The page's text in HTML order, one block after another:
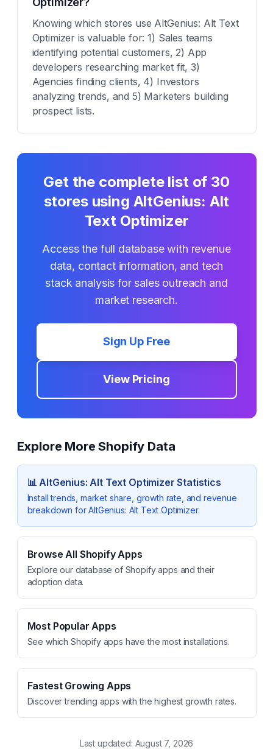
Knowing which stores use AltGenius: Alt Text
Optimizer is valuable for: 1) Sales teams
identifying potential customers, 2) App
developers researching market fit, 3)
Agencies finding clients, 4) Investors
analyzing trends, and 5) Marketers building
prospect lists.
Get the complete list of 30
stores using AltGenius: Alt
Text Optimizer
Access the full database with revenue
data, contact information, and tech
stack analysis for sales outreach and
market research.
Sign Up Free
View Pricing
Explore More Shopify Data
📊AltGenius: Alt Text Optimizer Statistics
Install trends, market share, growth rate, and revenue
breakdown forAltGenius: Alt Text Optimizer.
Browse All Shopify Apps
Explore our database of Shopify apps and their
adoption data.
Most Popular Apps
See which Shopify apps have the most installations.
Fastest Growing Apps
Discover trending apps with the highest growth rates.
Last updated: August 7, 2026